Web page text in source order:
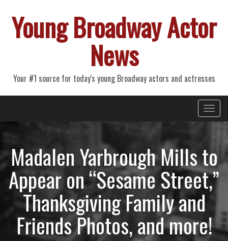
Young Broadway Actor
News
Your #1 source for today's young Broadway actors and actresses
Primary
Menu
Madalen Yarbrough Mills to
Appear on “Sesame Street,”
Thanksgiving Family and
Friends Photos, and more!